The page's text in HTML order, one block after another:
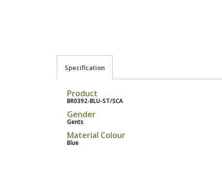
Specification
Product
BR0392-BLU-ST/SCA
Gender
Gents
Material Colour
Blue